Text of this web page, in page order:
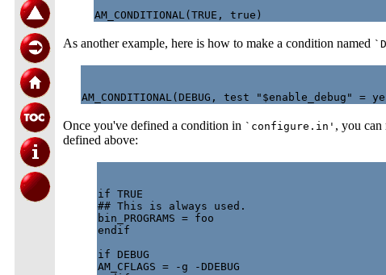
As another example, here is how to make a condition named
Once you've defined a condition in `configure.in' , you
defined above:
if TRUE
## This is always used.
bin_PROGRAMS = foo
endif
if DEBUG
AM_CFLAGS = -g -DDEBUG